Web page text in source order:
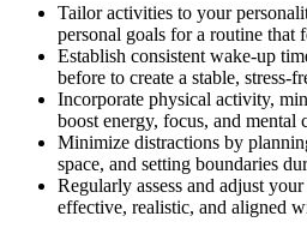
Tailor activities to your
personal goals for a routine that
Establish consistent wake-up
before to create a stable, stress-
Incorporate physical activity,
boost energy, focus, and mental
Minimize distractions by
space, and setting boundaries
Regularly assess and adjust
effective, realistic, and aligned